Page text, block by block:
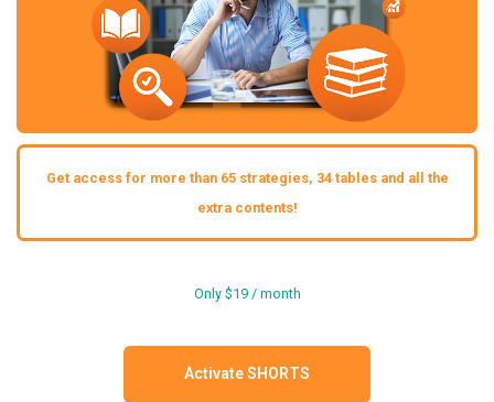
Get access for more than 65 strategies, 34 tables and all the
extra contents!
Only $19 / month
Activate SHORTS